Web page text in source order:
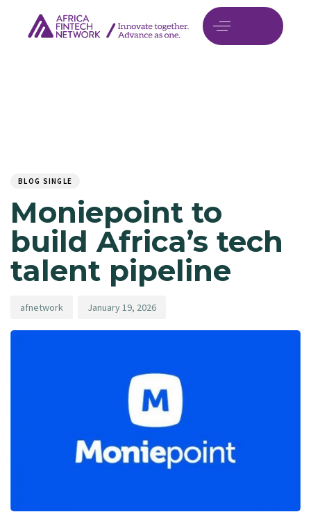
BLOG SINGLE
Moniepoint to
build Africa’s tech
talent pipeline
afnetwork January 19, 2026